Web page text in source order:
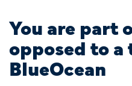
You are part
opposed to a
BlueOcean